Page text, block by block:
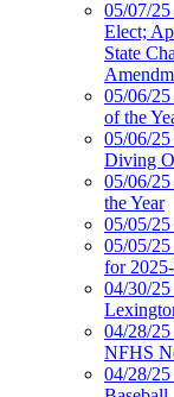
05/07/
Elect;
State
05/06/
of the
05/06/
Diving
05/06/
the Year
05/05/
05/05/
for
04/30/
04/28/
NFHS
04/28/